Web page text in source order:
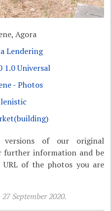
Agora
Lendering
1.0 Universal
- Photos
versions of our original
information and be
of the photos you are
September 2020.